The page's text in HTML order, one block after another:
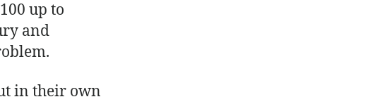
up to
and
in their own